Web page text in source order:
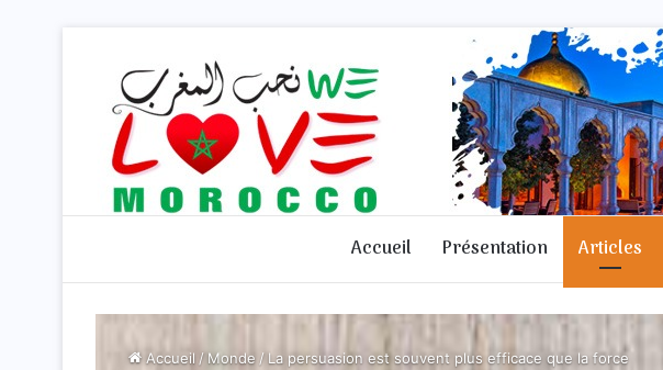
Accueil Présentation Articles
Accueil /Monde /La persuasion est souvent plus efficace que la force